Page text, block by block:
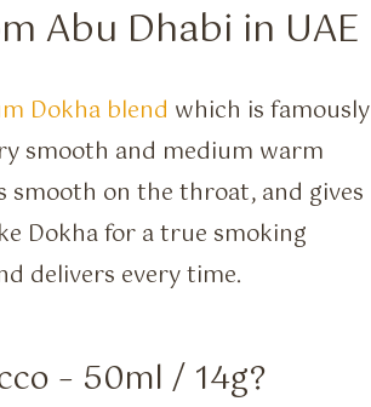
Abu Dhabi in UAE
Dokha blend which is famously
smooth and medium warm
on the throat, and gives
Dokha for a true smoking
delivers every time.
– 50ml / 14g?